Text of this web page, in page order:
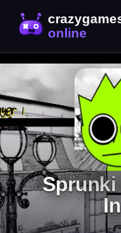
Sprunki